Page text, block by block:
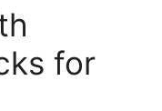
for